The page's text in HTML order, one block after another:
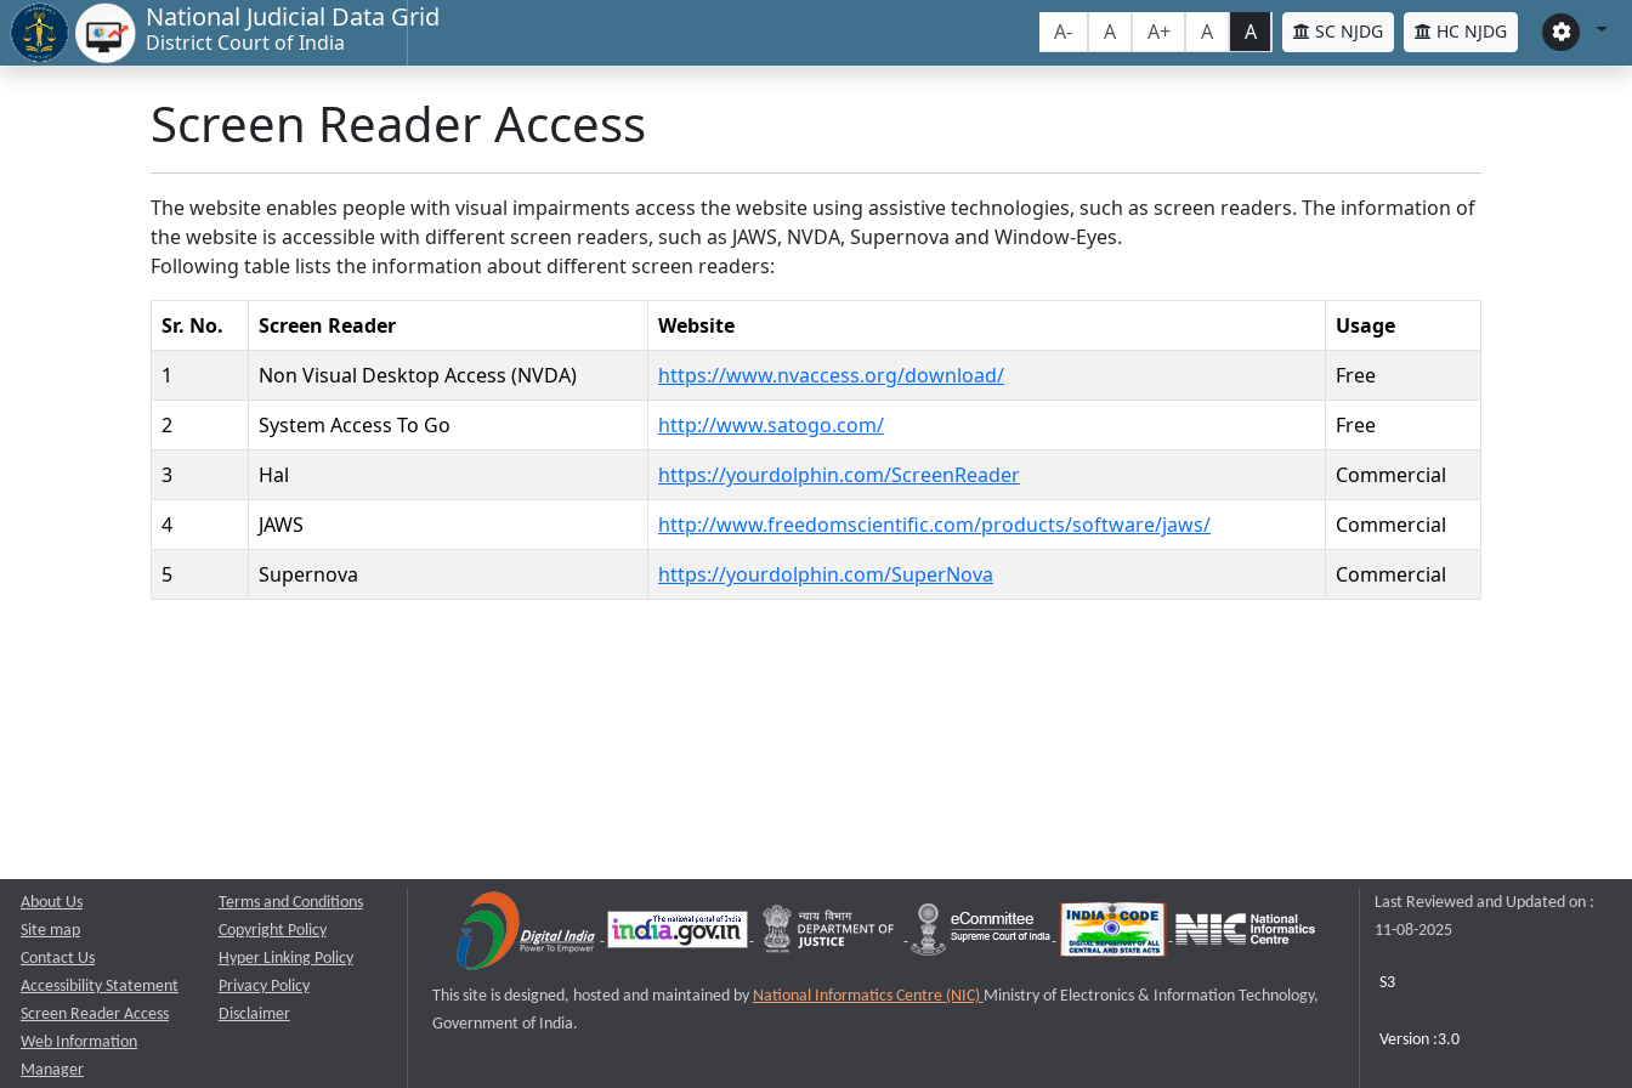
National Judicial Data Grid
District Court of India A- A A+ A A SC NJDG HC NJDG
Screen Reader Access
The website enables people with visual impairments access the website using assistive technologies, such as screen readers. The information of
the website is accessible with different screen readers, such as JAWS, NVDA, Supernova and Window-Eyes.
Following table lists the information about different screen readers:
Sr. No. Screen Reader Website
Usage
1
Non Visual Desktop Access (NVDA) https://www.nvaccess.org/download/
Free
2
System Access To Go http://www.satogo.com/
Free
3
Hal https://yourdolphin.com/ScreenReader
Commercial
4
JAWS http://www.freedomscientific.com/products/software/jaws/
Commercial
5
Supernova https://yourdolphin.com/SuperNova Commercial
About Us
Site map
Contact Us
Accessibility Statement
Screen Reader Access
Web Information
Manager
Terms and Conditions
Copyright Policy
Hyper Linking Policy
Privacy Policy
Disclaimer
This site is designed, hosted and maintained by National Informatics Centre (NIC) Ministry of Electronics & Information Technology,
Government of India.
Last Reviewed and Updated on :
11-08-2025
S3
Version :3.0